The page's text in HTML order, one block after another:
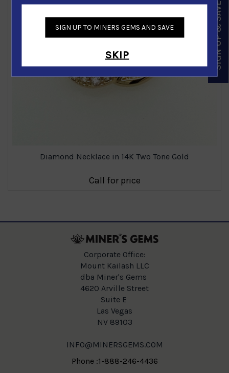
Diamond Necklace in 14K Two Tone Gold
Call for price
SIGN UP TO MINERS GEMS AND SAVE
SKIP SIGN UP & SAVE
Corporate Office:
Mount Kailash LLC
dba Miner's Gems
4620 Arville Street
Suite E
Las Vegas
NV 89103
INFO@MINERSGEMS.COM
Phone :1-888-246-4436